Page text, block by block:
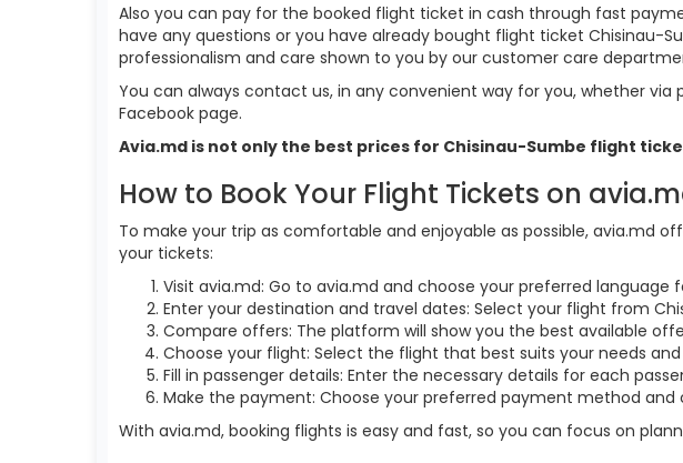
Also you can pay for the booked flight ticket in cash through fast
have any questions or you have already bought flight ticket Chisinau-
professionalism and care shown to you by our customer care
You can always contact us, in any convenient way for you, whether
Facebook page.
Avia.md is not only the best prices for Chisinau-Sumbe flight
How to Book Your Flight Tickets on
To make your trip as comfortable and enjoyable as possible, avia.md
your tickets:
Visit avia.md: Go to avia.md and choose your preferred language
Enter your destination and travel dates: Select your flight from
Compare offers: The platform will show you the best available
Choose your flight: Select the flight that best suits your needs
Fill in passenger details: Enter the necessary details for each
Make the payment: Choose your preferred payment method
With avia.md, booking flights is easy and fast, so you can focus on